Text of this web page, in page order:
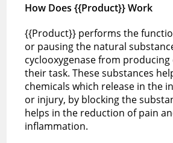
How Does {{Product}} Work
{{Product}} performs the
or pausing the natural
cyclooxygenase from
their task. These substances
chemicals which release in the
or injury, by blocking the
helps in the reduction of pain
inflammation.